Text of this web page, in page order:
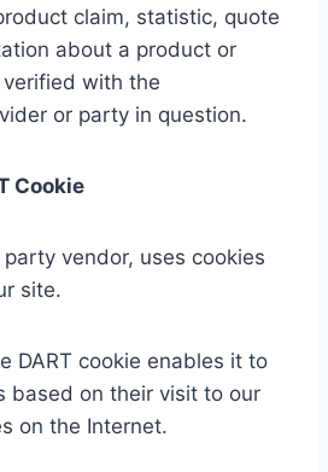
claim, statistic, quote
about a product or
with the
or party in question.
Cookie
vendor, uses cookies
site.
DART cookie enables it to
based on their visit to our
on the Internet.